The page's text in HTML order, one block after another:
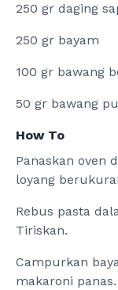
250 gr daging
250 gr bayam
100 gr bawang
50 gr bawang
How To
Panaskan oven
loyang
Rebus pasta
Tiriskan.
Campurkan
makaroni